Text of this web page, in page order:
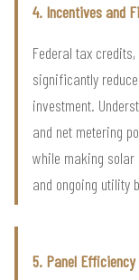
4. Incentives and
Federal tax
significantly
investment.
and net metering
while making solar
and ongoing utility
5. Panel Efficiency